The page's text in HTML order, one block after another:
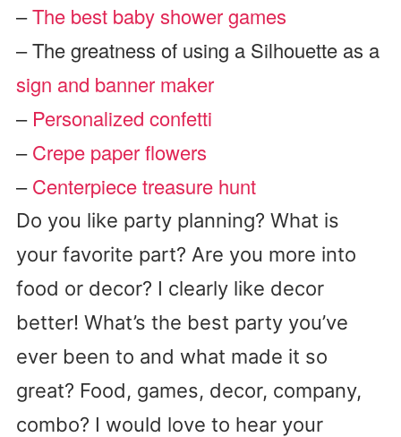
–The best baby shower games
– The greatness of using a Silhouette as a
sign and banner maker
– Personalized confetti
–Crepe paper flowers
–Centerpiece treasure hunt
Do you like party planning? What is
your favorite part? Are you more into
food or decor? I clearly like decor
better! What’s the best party you’ve
ever been to and what made it so
great? Food, games, decor, company,
combo? I would love to hear your